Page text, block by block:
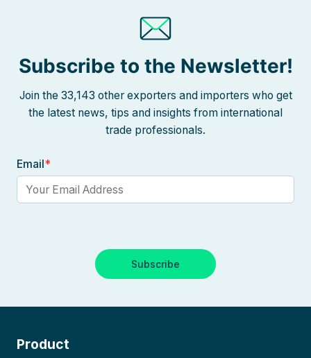
Subscribe to the Newsletter!
Join the 33,143 other exporters and importers who get
the latest news, tips and insights from international
trade professionals.
Email *
Product